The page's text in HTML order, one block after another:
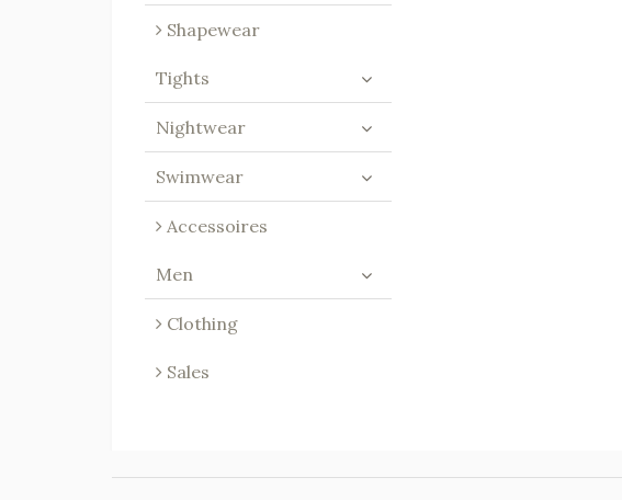
Shapewear
Tights
Nightwear
Swimwear
Accessoires
Men
Clothing
Sales